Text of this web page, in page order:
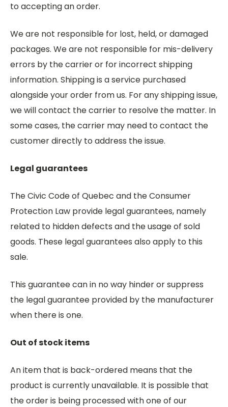
to accepting an order.
We are not responsible for lost, held, or damaged
packages. We are not responsible for mis-delivery
errors by the carrier or for incorrect shipping
information. Shipping is a service purchased
alongside your order from us. For any shipping issue,
we will contact the carrier to resolve the matter. In
some cases, the carrier may need to contact the
customer directly to address the issue.
Legal guarantees
The Civic Code of Quebec and the Consumer
Protection Law provide legal guarantees, namely
related to hidden defects and the usage of sold
goods. These legal guarantees also apply to this
sale.
This guarantee can in no way hinder or suppress
the legal guarantee provided by the manufacturer
when there is one.
Out of stock items
An item that is back-ordered means that the
product is currently unavailable. It is possible that
the order is being processed with one of our